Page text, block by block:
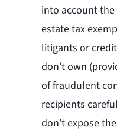
into account
estate tax
litigants or
don’t own
of fraudulent
recipients
don’t expose